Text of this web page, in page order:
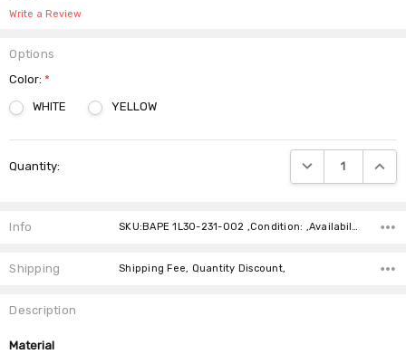
Write a Review
Options
Color:*
WHITE
YELLOW
Stock:
Quantity: DECREASE
Info
Shipping Shipping Fee, Quantity Discount,
Description
Material